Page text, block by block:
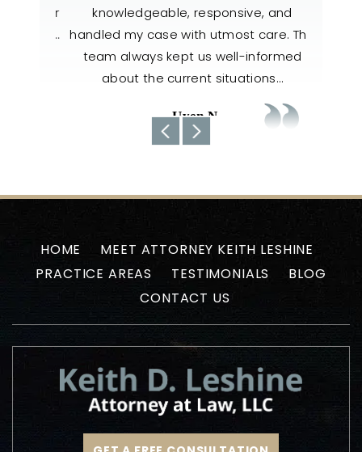
knowledgeable, responsive, and
handled my case with utmost care. The
team always kept us well-informed
about the current situations…
-Uyen N
HOME
MEET ATTORNEY KEITH LESHINE
PRACTICE AREAS
TESTIMONIALS
CONTACT US